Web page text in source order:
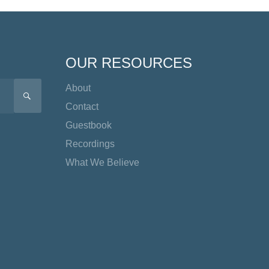
SEARCH
OUR RESOURCES
About
Contact
Guestbook
Recordings
What We Believe